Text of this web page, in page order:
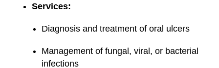
Services:
Diagnosis and treatment of oral ulcers
Management of fungal, viral, or bacterial
infections